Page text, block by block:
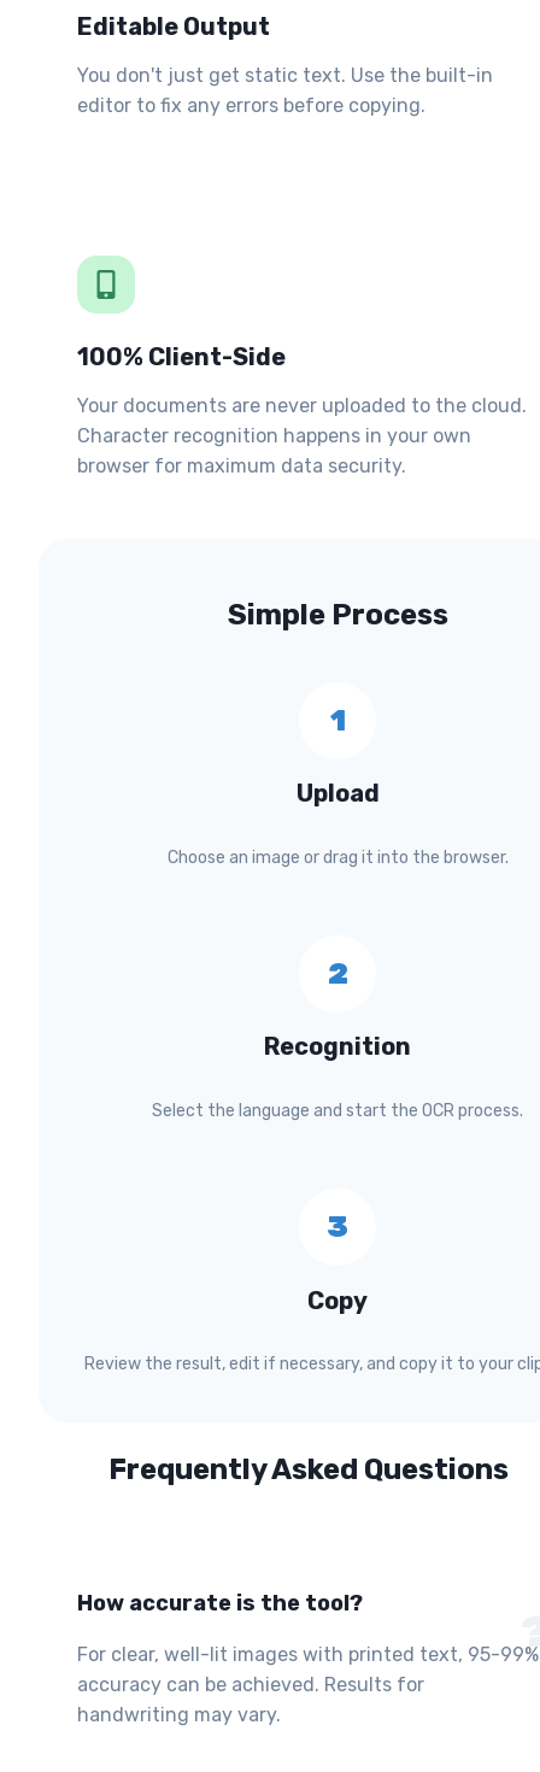
Editable Output
You don't just get static text. Use the built-in
editor to fix any errors before copying.
100% Client-Side
Your documents are never uploaded to the cloud.
Character recognition happens in your own
browser for maximum data security.
Simple Process
1
Upload
Choose an image or drag it into the browser.
2
Recognition
Select the language and start the OCR process.
3
Copy
Review the result, edit if necessary, and copy it to your
Frequently Asked Questions
How accurate is the tool?
For clear, well-lit images with printed text, 95-99%
accuracy can be achieved. Results for
handwriting may vary.